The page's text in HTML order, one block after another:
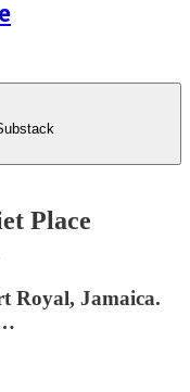
Place
Royal, Jamaica.